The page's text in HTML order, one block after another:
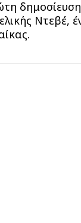
δημοσίευση
Ντεβέ,